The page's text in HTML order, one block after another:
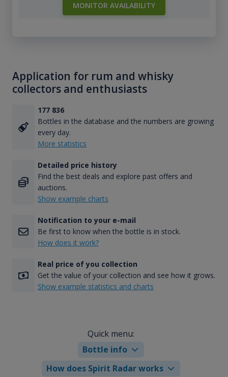
MONITOR AVAILABILITY
Application for rum and whisky
collectors and enthusiasts
177 836
Bottles in the database and the numbers are growing
every day.
More statistics
Detailed price history
Find the best deals and explore past offers and
auctions.
Show example charts
Notification to your e-mail
Be first to know when the bottle is in stock.
How does it work?
Real price of you collection
Get the value of your collection and see how it grows.
Show example statistics and charts
Quick menu:
Bottle info
How does Spirit Radar works